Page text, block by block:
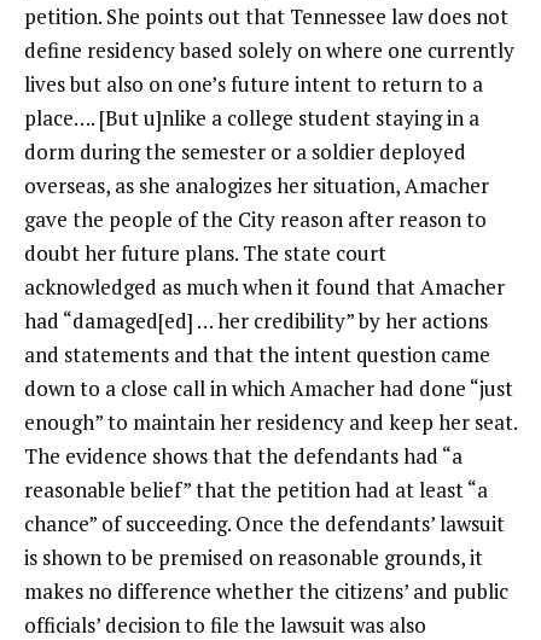
petition. She points out that Tennessee law does not
define residency based solely on where one currently
lives but also on one’s future intent to return to a
place…. [But u]nlike a college student staying in a
dorm during the semester or a soldier deployed
overseas, as she analogizes her situation, Amacher
gave the people of the City reason after reason to
doubt her future plans. The state court
acknowledged as much when it found that Amacher
had “damaged[ed] … her credibility” by her actions
and statements and that the intent question came
down to a close call in which Amacher had done “just
enough” to maintain her residency and keep her seat.
The evidence shows that the defendants had “a
reasonable belief” that the petition had at least “a
chance” of succeeding. Once the defendants’ lawsuit
is shown to be premised on reasonable grounds, it
makes no difference whether the citizens’ and public
officials’ decision to file the lawsuit was also